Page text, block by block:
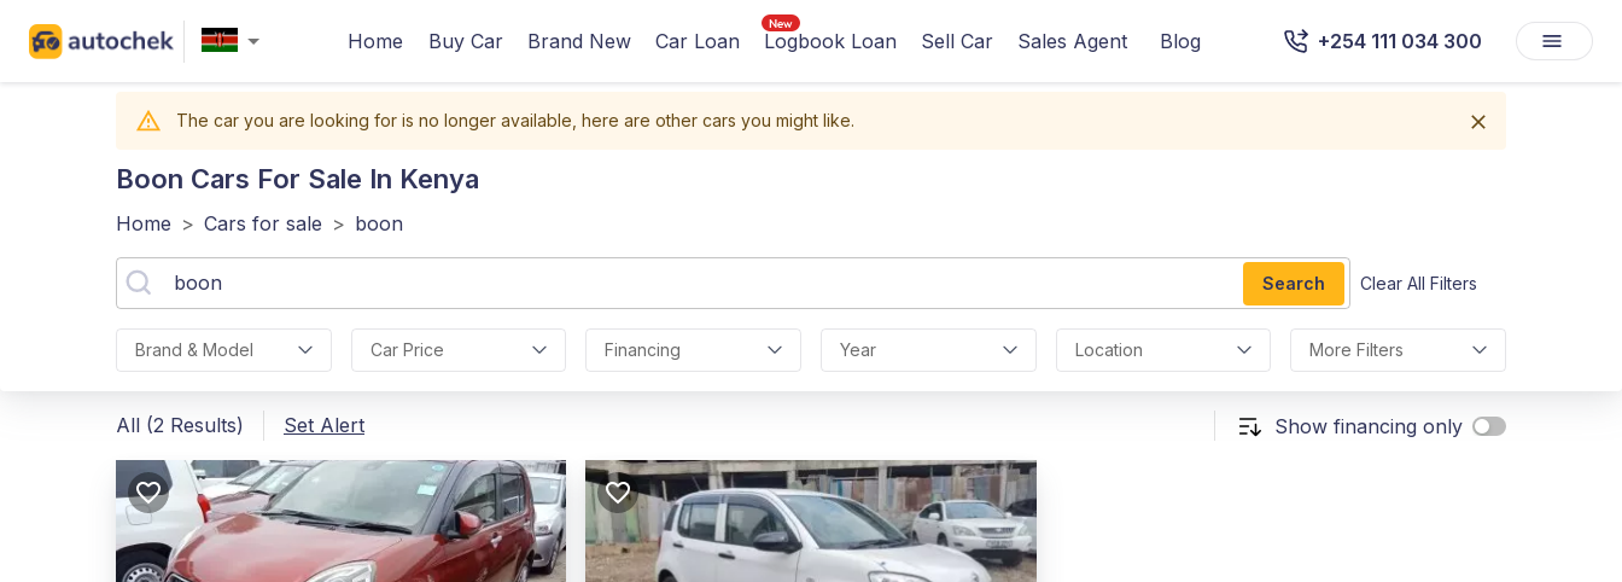
Home Buy Car Brand New Car Loan Logbook Loan Sell Car Sales Agent Blog +254 111 034 300
The car you are looking for is no longer available, here are other cars you might like.
Boon Cars For Sale In Kenya
Home > Cars for sale > boon
Search Clear All Filters
Brand & Model Car Price Financing Year Location More Filters
All (2 Results) Set Alert Show financing only